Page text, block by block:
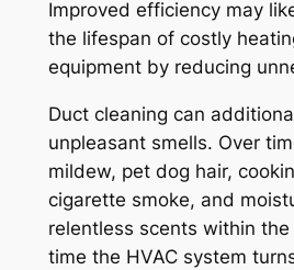
Improved efficiency may
the lifespan of costly
equipment by reducing
Duct cleaning can
unpleasant smells. Over
mildew, pet dog hair,
cigarette smoke, and
relentless scents within
time the HVAC system